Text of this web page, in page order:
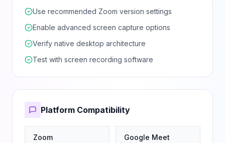
Use recommended Zoom version settings
Enable advanced screen capture options
Verify native desktop architecture
Test with screen recording software
Platform Compatibility
Zoom Google Meet